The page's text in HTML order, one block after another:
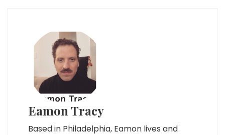
Eamon Tracy
Based in Philadelphia, Eamon lives and